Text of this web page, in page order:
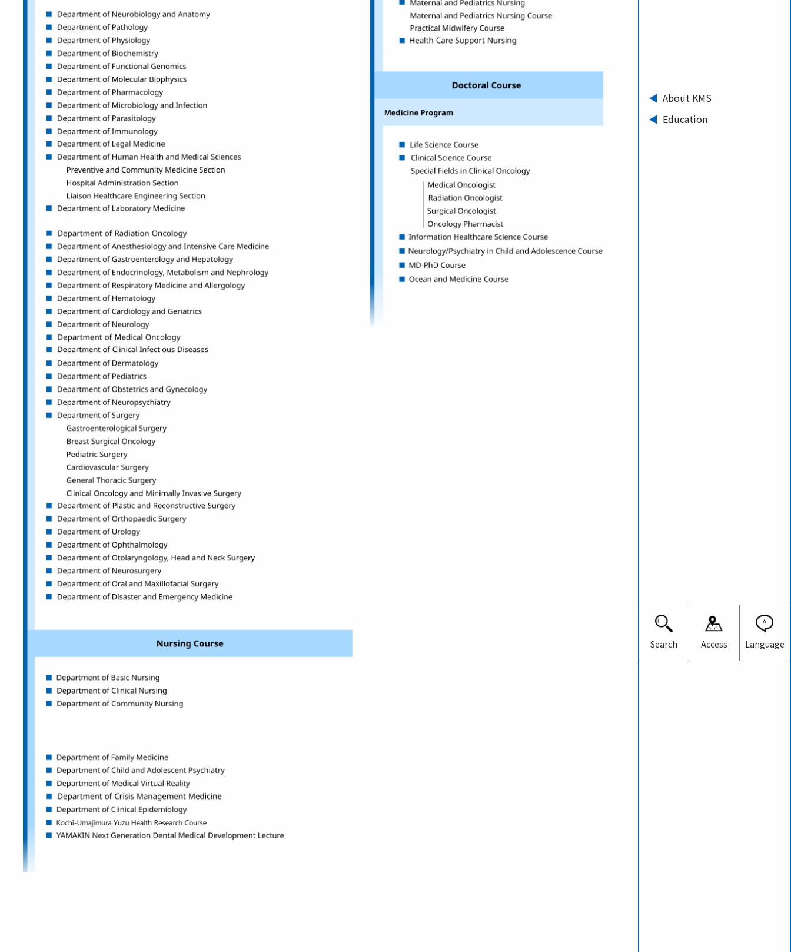
About KMS
Education
Search Access Language
Japanese English